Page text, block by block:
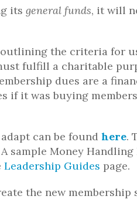
its general funds, it will
the criteria for
fulfill a charitable
dues are a
if it was buying
can be found here.
sample Money
Leadership Guides page.
the new membership